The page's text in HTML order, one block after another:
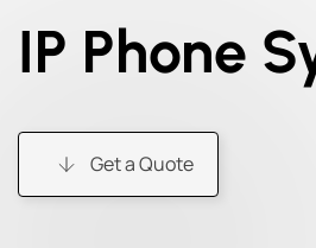
IP Phone
Get a Quote